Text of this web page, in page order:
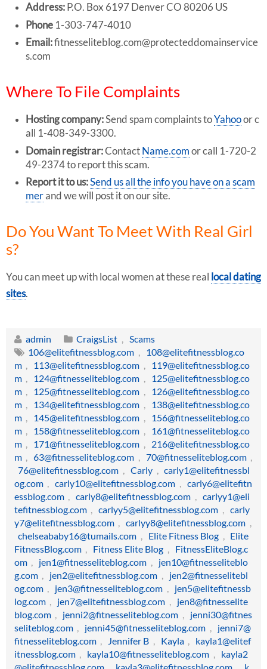
Address: P.O. Box 6197 Denver CO 80206 US
Phone 1-303-747-4010
Email:fitnesseliteblog.com@protecteddomainservice
s.com
Where To File Complaints
Hosting company:Send spam complaints toYahooor c
all 1-408-349-3300.
Domain registrar:Contact Name.com or call 1-720-2
49-2374 to report this scam.
Report it to us:Send us all the info you have on a scam
merand we will post it on our site.
Do You Want To Meet With Real Girl
s?
You can meet up with local women at these real local dating
sites.
admin CraigsList
Scams
106@elitefitnessblog.com
108@elitefitnessblog.co
m
113@elitefitnessblog.com
119@elitefitnessblog.co
m
124@fitnesseliteblog.com
125@elitefitnessblog.co
m
125@fitnesseliteblog.com
126@elitefitnessblog.co
m
134@elitefitnessblog.com
138@elitefitnessblog.co
m
145@elitefitnessblog.com
156@fitnesseliteblog.co
m
158@fitnesseliteblog.com
161@fitnesseliteblog.co
m
171@fitnesseliteblog.com
216@elitefitnessblog.co
m
63@fitnesseliteblog.com 70@fitnesseliteblog.com
76@elitefitnessblog.com
Carly
carly1@elitefitnessbl
og.com
carly10@elitefitnessblog.com
carly6@elitefitn
essblog.com
carly8@elitefitnessblog.com
carlyy1@eli
tefitnessblog.com
carlyy5@elitefitnessblog.com
carly
y7@elitefitnessblog.com
carlyy8@elitefitnessblog.com
chelseababy16@tumails.com
Elite Fitness Blog
Elite
FitnessBlog.com
Fitness Elite Blog
FitnessEliteBlog.c
om
jen1@fitnesseliteblog.com
jen10@fitnesseliteblo
g.com
jen2@elitefitnessblog.com
jen2@fitnesselitebl
og.com
jen3@fitnesseliteblog.com
jen5@elitefitnessb
log.com
jen7@elitefitnessblog.com
jen8@fitnesselite
blog.com
jenni2@fitnesseliteblog.com
jenni30@fitnes
seliteblog.com
jenni45@fitnesseliteblog.com
jenni7@
fitnesseliteblog.com
Jennifer B Kayla
kayla1@elitef
itnessblog.com
kayla10@fitnesseliteblog.com
kayla2